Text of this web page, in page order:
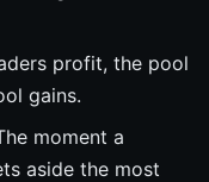
profit, the pool
gains.
moment a
aside the most